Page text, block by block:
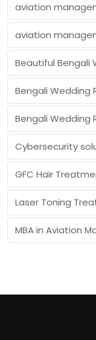
aviation
aviation
Beautiful Bengali
Bengali Wedding
Bengali Wedding
Cybersecurity
GFC Hair
Laser Toning
MBA in Aviation